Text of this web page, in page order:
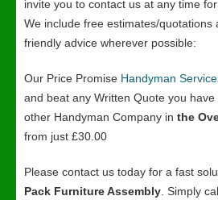
invite you to contact us at any time
We include free estimates/quotations
friendly advice wherever possible:
Our Price Promise Handyman
and beat any Written Quote you
other Handyman Company in the
from just £30.00
Please contact us today for a fast
Pack Furniture Assembly . Simply